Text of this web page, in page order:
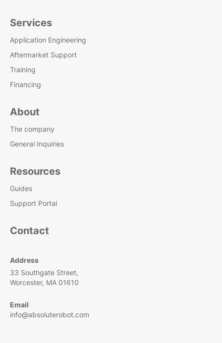
Services
Application Engineering
Aftermarket Support
Training
Financing
About
The company
General Inquiries
Resources
Guides
Support Portal
Contact
Address
33 Southgate Street,
Worcester, MA 01610
Email
info@absoluterobot.com